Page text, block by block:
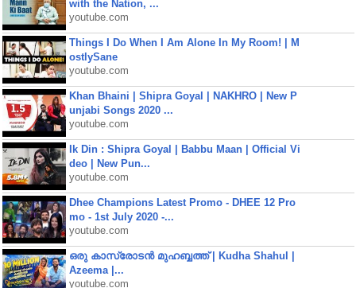
with the Nation, ...
youtube.com
Things I Do When I Am Alone In My Room! | M
ostlySane
youtube.com
Khan Bhaini | Shipra Goyal | NAKHRO | New P
unjabi Songs 2020 ...
youtube.com
Ik Din : Shipra Goyal | Babbu Maan | Official Vi
deo | New Pun...
youtube.com
Dhee Champions Latest Promo - DHEE 12 Pro
mo - 1st July 2020 -...
youtube.com
ഒരു കാസ്രോടൻ മുഹബ്ബത്ത്‌ | Kudha Shahul |
Azeema |...
youtube.com